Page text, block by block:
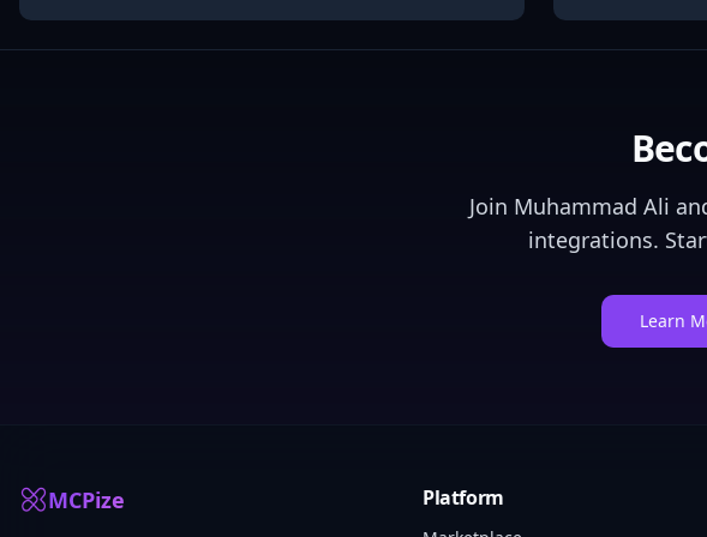
Join Muhammad Ali
integrations.
Learn
MCPize Platform